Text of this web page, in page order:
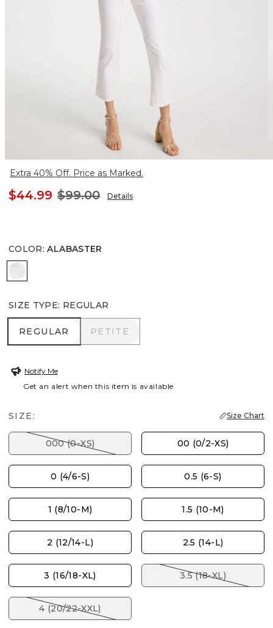
Extra 40% Off. Price as Marked.
$44.99 $99.00 Details
COLOR: ALABASTER
SIZE TYPE: REGULAR
REGULAR
REGULAR PETITE
PETITE
Notify Me
Get an alert when this item is available
SIZE: Size Chart
000 (0-XS) 00 (0/2-XS)
0 (4/6-S) 0.5 (6-S)
1 (8/10-M) 1.5 (10-M)
2 (12/14-L) 2.5 (14-L)
3 (16/18-XL) 3.5 (18-XL)
4 (20/22-XXL)